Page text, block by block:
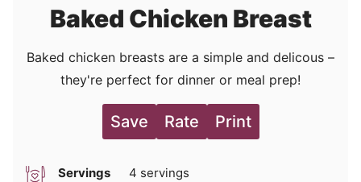
Baked Chicken Breast
Baked chicken breasts are a simple and delicous –
they're perfect for dinner or meal prep!
Save Rate Print
Servings 4 servings